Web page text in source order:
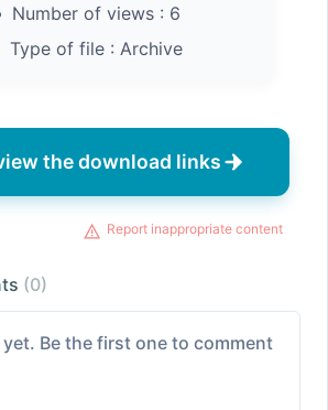
Number of views : 6
of file : Archive
the download links
Report inappropriate content
(0)
Be the first one to comment